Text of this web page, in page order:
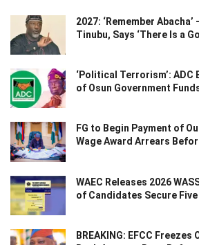
2027: ‘Remember
Tinubu, Says ‘There Is a
‘Political Terrorism’: ADC
of Osun Government
FG to Begin Payment of
Wage Award Arrears
WAEC Releases 2026
of Candidates Secure
BREAKING: EFCC Freezes